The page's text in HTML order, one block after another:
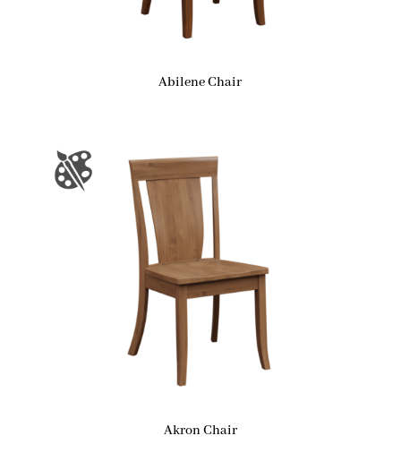
Abilene Chair
Akron Chair